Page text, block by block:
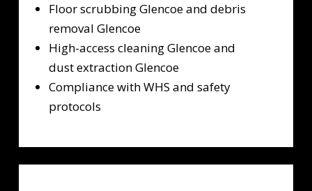
Floor scrubbing Glencoe and debris
removal Glencoe
High-access cleaning Glencoe and
dust extraction Glencoe
Compliance with WHS and safety
protocols